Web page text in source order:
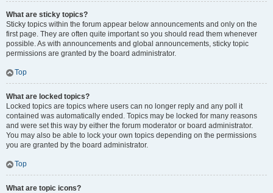
What are sticky topics?
Sticky topics within the forum appear below announcements and only on the
first page. They are often quite important so you should read them whenever
possible. As with announcements and global announcements, sticky topic
permissions are granted by the board administrator.
Top
What are locked topics?
Locked topics are topics where users can no longer reply and any poll it
contained was automatically ended. Topics may be locked for many reasons
and were set this way by either the forum moderator or board administrator.
You may also be able to lock your own topics depending on the permissions
you are granted by the board administrator.
Top
What are topic icons?